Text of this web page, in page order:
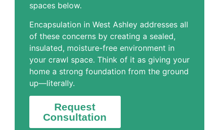
spaces below.
Encapsulation in West Ashley addresses all
of these concerns by creating a sealed,
insulated, moisture-free environment in
your crawl space. Think of it as giving your
home a strong foundation from the ground
up—literally.
Request
Consultation